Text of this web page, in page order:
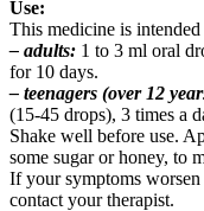
Use:
This medicine is
– adults: 1 to 3 ml oral
for 10 days.
– teenagers (over 12
(15-45 drops), 3 times a
Shake well before use.
some sugar or honey, to
If your symptoms
contact your therapist.